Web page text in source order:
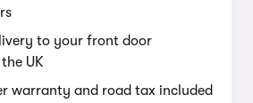
to your front door
UK
warranty and road tax included